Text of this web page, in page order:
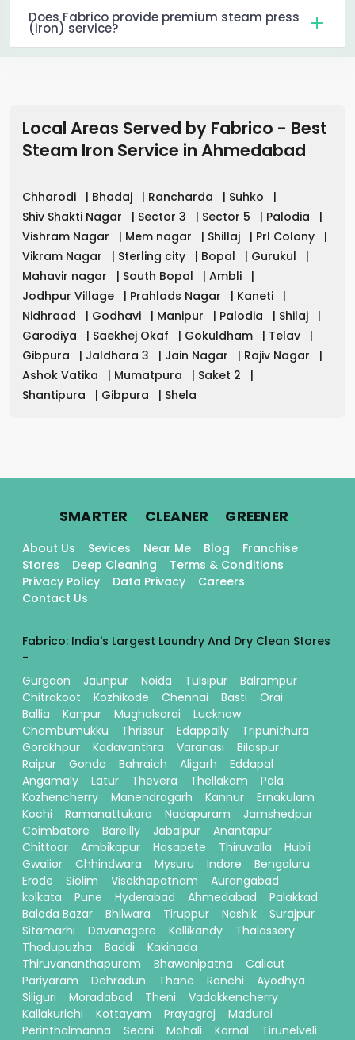
Does Fabrico provide premium steam press
(iron) service?
Local Areas Served by Fabrico - Best
Steam Iron Service in Ahmedabad
Chharodi | Bhadaj | Rancharda | Suhko
|
Shiv Shakti Nagar
| Sector 3 | Sector 5 | Palodia
|
Vishram Nagar
| Mem nagar | Shillaj | Prl Colony
|
Vikram Nagar
| Sterling city | Bopal | Gurukul
|
Mahavir nagar
| South Bopal | Ambli
|
Jodhpur Village
| Prahlads Nagar | Kaneti
|
Nidhraad
| Godhavi | Manipur | Palodia | Shilaj
|
Garodiya
| Saekhej Okaf | Gokuldham | Telav
|
Gibpura
| Jaldhara 3 | Jain Nagar | Rajiv Nagar
|
Ashok Vatika
| Mumatpura | Saket 2
|
Shantipura
| Gibpura | Shela
SMARTER. CLEANER. GREENER.
About Us Sevices Near Me Blog
Franchise
Stores
Deep Cleaning
Terms & Conditions
Privacy Policy
Data Privacy
Careers
Contact Us
Fabrico: India's Largest Laundry And Dry Clean Stores
-
Gurgaon
Jaunpur Noida Tulsipur
Balrampur
Chitrakoot
Kozhikode Chennai Basti
Orai
Ballia
Kanpur Mughalsarai
Lucknow
Chembumukku
Thrissur Edappally
Tripunithura
Gorakhpur
Kadavanthra Varanasi
Bilaspur
Raipur
Gonda Bahraich Aligarh
Eddapal
Angamaly
Latur Thevera Thellakom
Pala
Kozhencherry
Manendragarh Kannur
Ernakulam
Kochi
Ramanattukara Nadapuram
Jamshedpur
Coimbatore
Bareilly Jabalpur
Anantapur
Chittoor
Ambikapur Hosapete Thiruvalla
Hubli
Gwalior
Chhindwara Mysuru Indore
Bengaluru
Erode
Siolim Visakhapatnam
Aurangabad
kolkata
Pune Hyderabad Ahmedabad
Palakkad
Baloda Bazar
Bhilwara Tiruppur Nashik
Surajpur
Sitamarhi
Davanagere Kallikandy
Thalassery
Thodupuzha
Baddi
Kakinada
Thiruvananthapuram
Bhawanipatna
Calicut
Pariyaram
Dehradun Thane Ranchi
Ayodhya
Siliguri
Moradabad Theni
Vadakkencherry
Kallakurichi
Kottayam Prayagraj
Madurai
Perinthalmanna
Seoni Mohali Karnal
Tirunelveli